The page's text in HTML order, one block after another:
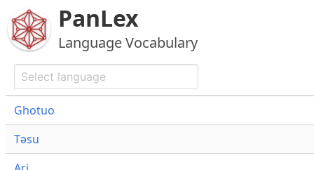
PanLex
Language Vocabulary
Ghotuo
Təsu